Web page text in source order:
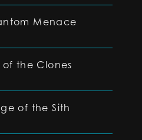
Menace
the Clones
of the Sith